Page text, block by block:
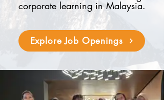
corporate learning in Malaysia.
Explore Job Openings